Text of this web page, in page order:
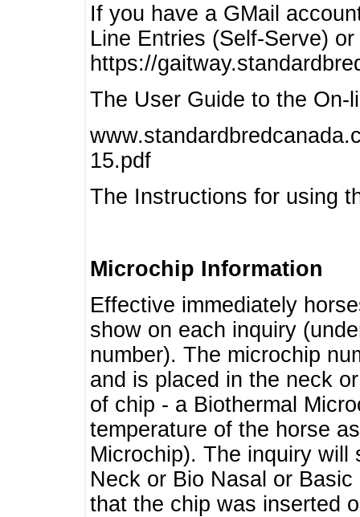
If you have a GMail
Line Entries (Self-Serve)
https://
The User Guide to the On-
15.pdf
The Instructions for using
Microchip Information
Effective immediately
show on each inquiry
number). The microchip
and is placed in the neck
of chip - a Biothermal
temperature of the horse
Microchip). The inquiry will
Neck or Bio Nasal or
that the chip was inserted